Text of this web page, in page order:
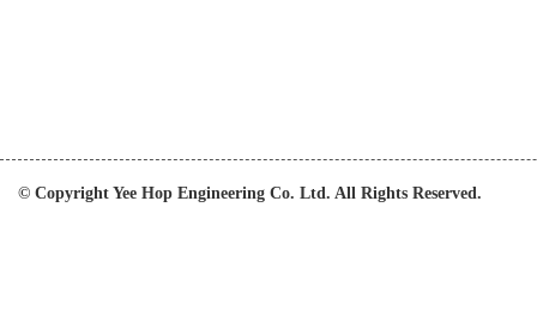
© Copyright Yee Hop Engineering Co. Ltd. All Rights Reserved.